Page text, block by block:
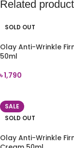
Related
SOLD OUT
Olay Anti-Wrinkle
50ml
৳1,790
SALE
SOLD OUT
Olay Anti-Wrinkle